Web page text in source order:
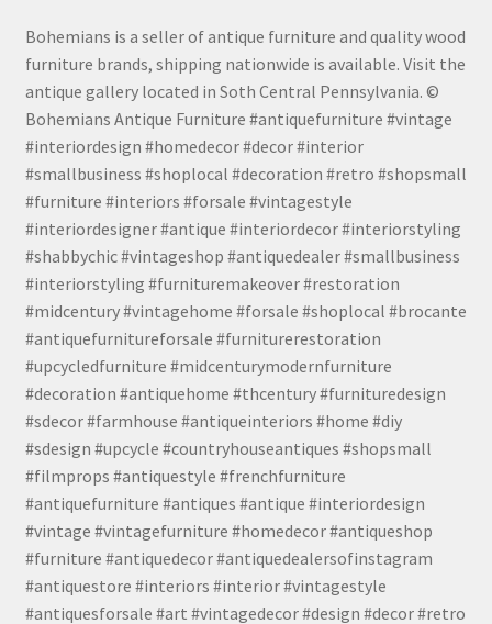
Bohemians is a seller of antique furniture and quality wood
furniture brands, shipping nationwide is available. Visit the
antique gallery located in Soth Central Pennsylvania. ©
Bohemians Antique Furniture #antiquefurniture #vintage
#interiordesign #homedecor #decor #interior
#smallbusiness #shoplocal #decoration #retro #shopsmall
#furniture #interiors #forsale #vintagestyle
#interiordesigner #antique #interiordecor #interiorstyling
#shabbychic #vintageshop #antiquedealer #smallbusiness
#interiorstyling #furnituremakeover #restoration
#midcentury #vintagehome #forsale #shoplocal #brocante
#antiquefurnitureforsale #furniturerestoration
#upcycledfurniture #midcenturymodernfurniture
#decoration #antiquehome #thcentury #furnituredesign
#sdecor #farmhouse #antiqueinteriors #home #diy
#sdesign #upcycle #countryhouseantiques #shopsmall
#filmprops #antiquestyle #frenchfurniture
#antiquefurniture #antiques #antique #interiordesign
#vintage #vintagefurniture #homedecor #antiqueshop
#furniture #antiquedecor #antiquedealersofinstagram
#antiquestore #interiors #interior #vintagestyle
#antiquesforsale #art #vintagedecor #design #decor #retro